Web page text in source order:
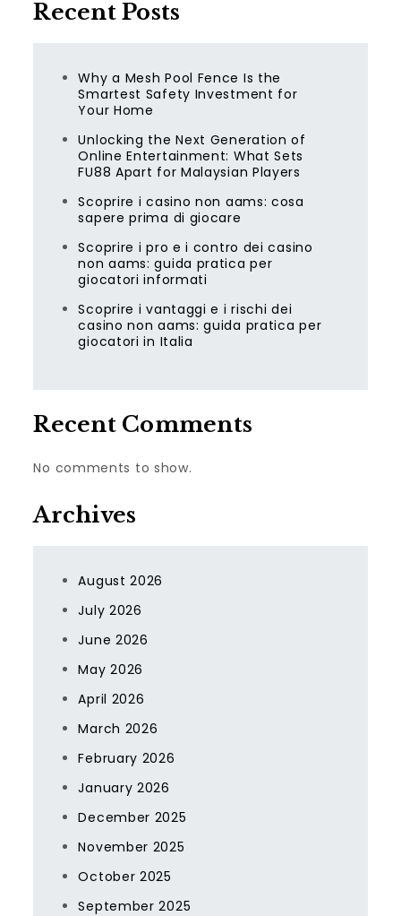
Recent Posts
Why a Mesh Pool Fence Is the
Smartest Safety Investment for
Your Home
Unlocking the Next Generation of
Online Entertainment: What Sets
FU88 Apart for Malaysian Players
Scoprire i casino non aams: cosa
sapere prima di giocare
Scoprire i pro e i contro dei casino
non aams: guida pratica per
giocatori informati
Scoprire i vantaggi e i rischi dei
casino non aams: guida pratica per
giocatori in Italia
Recent Comments
No comments to show.
Archives
August 2026
July 2026
June 2026
May 2026
April 2026
March 2026
February 2026
January 2026
December 2025
November 2025
October 2025
September 2025